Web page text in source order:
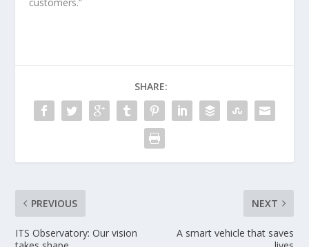
SHARE:
PREVIOUS
ITS Observatory: Our vision
NEXT
A smart vehicle that saves